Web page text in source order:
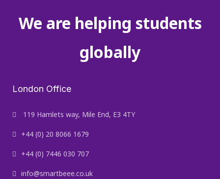
We are helping students
globally
London Office
119 Hamlets way, Mile End, E3 4TY
+44 (0) 20 8066 1679
+44 (0) 7446 030 707
info@smartbeee.co.uk